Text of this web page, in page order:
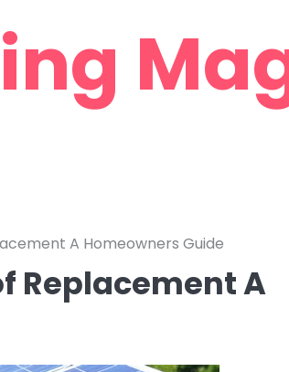
A Homeowners Guide
Replacement A